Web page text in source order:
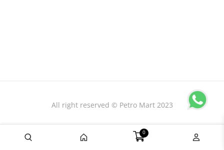
All right reserved © Petro Mart 2023
0